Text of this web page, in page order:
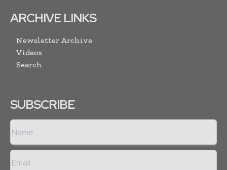
ARCHIVE LINKS
Newsletter Archive
Videos
Search
SUBSCRIBE